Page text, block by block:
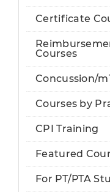
Certificate
Courses
Concussion/
Courses by
CPI Training
Featured
For PT/PTA